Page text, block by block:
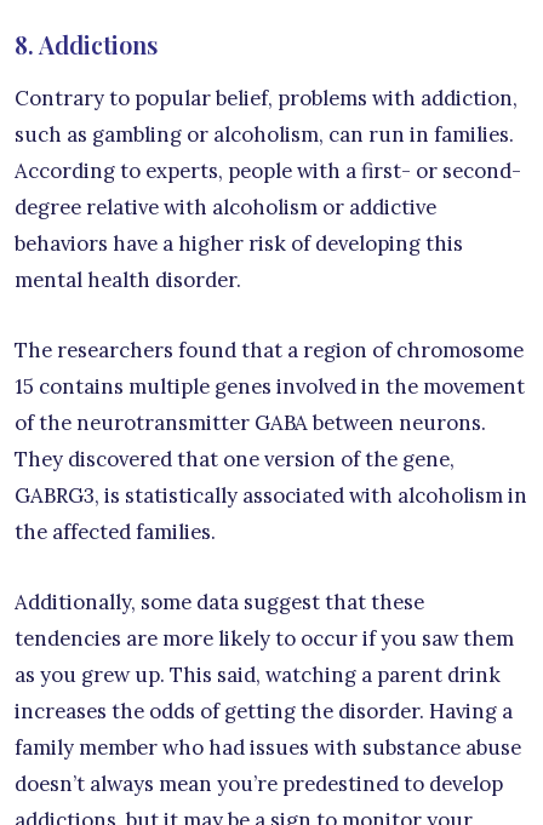
8. Addictions
Contrary to popular belief, problems with addiction,
such as gambling or alcoholism, can run in families.
According to experts, people with a first- or second-
degree relative with alcoholism or addictive
behaviors have a higher risk of developing this
mental health disorder.
The researchers found that a region of chromosome
15 contains multiple genes involved in the movement
of the neurotransmitter GABA between neurons.
They discovered that one version of the gene,
GABRG3, is statistically associated with alcoholism in
the affected families.
Additionally, some data suggest that these
tendencies are more likely to occur if you saw them
as you grew up. This said, watching a parent drink
increases the odds of getting the disorder. Having a
family member who had issues with substance abuse
doesn’t always mean you’re predestined to develop